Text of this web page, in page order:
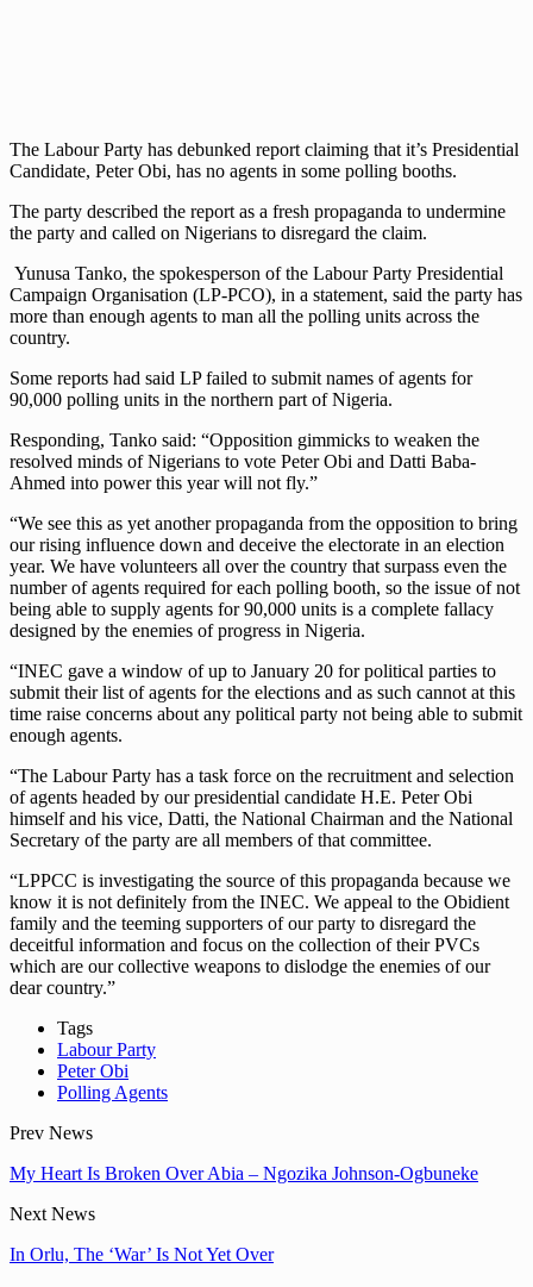
The Labour Party has debunked report claiming that it’s Presidential
Candidate, Peter Obi, has no agents in some polling booths.
The party described the report as a fresh propaganda to undermine
the party and called on Nigerians to disregard the claim.
Yunusa Tanko, the spokesperson of the Labour Party Presidential
Campaign Organisation (LP-PCO), in a statement, said the party has
more than enough agents to man all the polling units across the
country.
Some reports had said LP failed to submit names of agents for
90,000 polling units in the northern part of Nigeria.
Responding, Tanko said: “Opposition gimmicks to weaken the
resolved minds of Nigerians to vote Peter Obi and Datti Baba-
Ahmed into power this year will not fly.”
“We see this as yet another propaganda from the opposition to bring
our rising influence down and deceive the electorate in an election
year. We have volunteers all over the country that surpass even the
number of agents required for each polling booth, so the issue of not
being able to supply agents for 90,000 units is a complete fallacy
designed by the enemies of progress in Nigeria.
“INEC gave a window of up to January 20 for political parties to
submit their list of agents for the elections and as such cannot at this
time raise concerns about any political party not being able to submit
enough agents.
“The Labour Party has a task force on the recruitment and selection
of agents headed by our presidential candidate H.E. Peter Obi
himself and his vice, Datti, the National Chairman and the National
Secretary of the party are all members of that committee.
“LPPCC is investigating the source of this propaganda because we
know it is not definitely from the INEC. We appeal to the Obidient
family and the teeming supporters of our party to disregard the
deceitful information and focus on the collection of their PVCs
which are our collective weapons to dislodge the enemies of our
dear country.”
Tags
Labour Party
Peter Obi
Polling Agents
Prev News
My Heart Is Broken Over Abia – Ngozika Johnson-Ogbuneke
Next News
In Orlu, The ‘War’ Is Not Yet Over